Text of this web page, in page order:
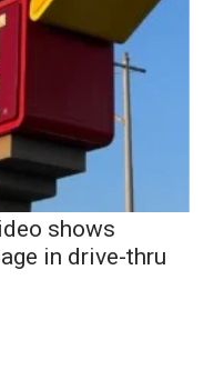
shows
in drive-thru